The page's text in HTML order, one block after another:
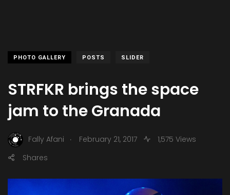
PHOTO GALLERY POSTS SLIDER
STRFKR brings the space
jam to the Granada
Fally Afani . February 21, 2017
1,575 Views
Shares